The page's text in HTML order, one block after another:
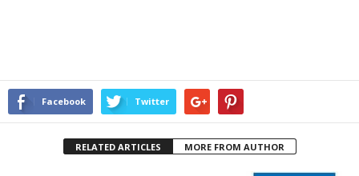
Facebook Twitter
RELATED ARTICLES MORE FROM AUTHOR